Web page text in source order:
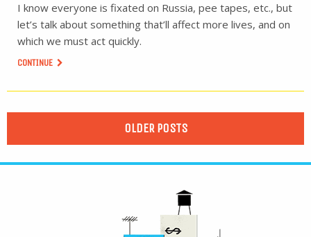
I know everyone is fixated on Russia, pee tapes, etc., but
let’s talk about something that’ll affect more lives, and on
which we must act quickly.
CONTINUE
OLDER POSTS